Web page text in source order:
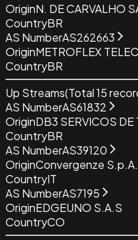
OriginN. DE CARVALHO
CountryBR
AS NumberAS262663
OriginMETROFLEX
CountryBR
Up Streams(Total15
AS NumberAS61832
OriginDB3 SERVICOS
CountryBR
AS NumberAS39120
OriginConvergenze S.p.A.
CountryIT
AS NumberAS7195
OriginEDGEUNO S.A.S
CountryCO